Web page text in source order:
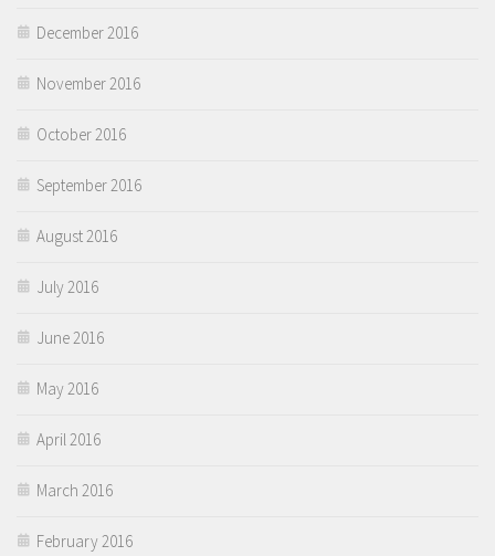
December 2016
November 2016
October 2016
September 2016
August 2016
July 2016
June 2016
May 2016
April 2016
March 2016
February 2016